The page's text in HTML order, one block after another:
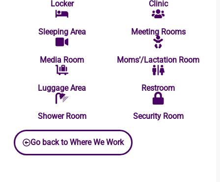
Locker Clinic
Sleeping Area Meeting Rooms
Media Room Moms’/Lactation Room
Luggage Area Restroom
Shower Room Security Room
Go back to Where We Work